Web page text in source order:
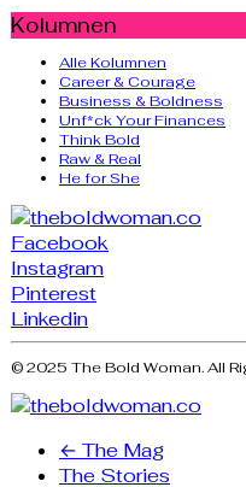
Kolumnen
Alle Kolumnen
Career & Courage
Business & Boldness
Unf*ck Your Finances
Think Bold
Raw & Real
He for She
Facebook
Instagram
Pinterest
Linkedin
© 2025 The Bold Woman. All
← The Mag
The Stories